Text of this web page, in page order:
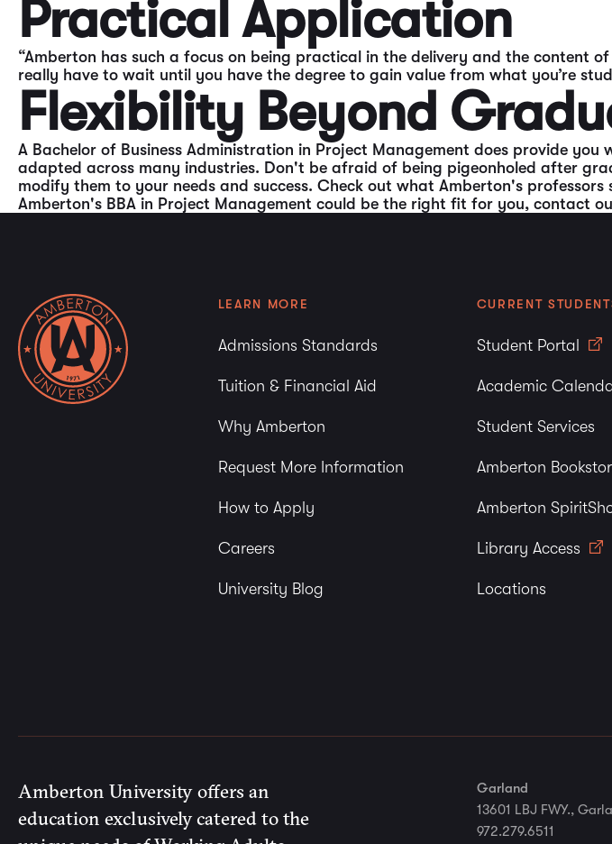
Practical Application
“Amberton has such a focus on being practical in the delivery and the content
really have to wait until you have the degree to gain value from what you’re
Flexibility Beyond
A Bachelor of Business Administration in Project Management does provide
adapted across many industries. Don't be afraid of being pigeonholed after
modify them to your needs and success. Check out what Amberton's
Amberton's BBA in Project Management could be the right fit for you, contact
LEARN MORE
Admissions Standards
Tuition & Financial Aid
Why Amberton
Request More Information
How to Apply
Careers
University Blog
CURRENT
Student Portal
Academic
Student Services
Amberton
Amberton
Library Access
Locations
Amberton University offers an
education exclusively catered to the
Garland
13601 LBJ FWY.,
972.279.6511